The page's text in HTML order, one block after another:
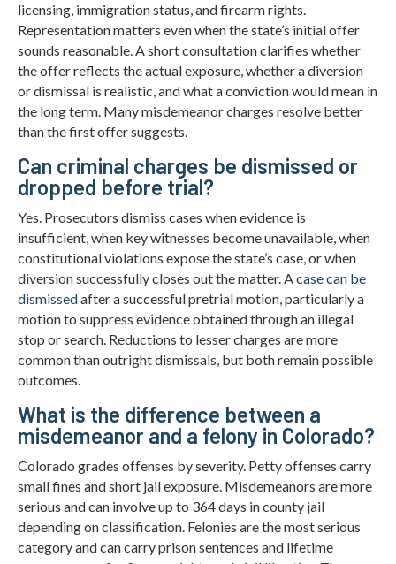
licensing, immigration status, and firearm rights.
Representation matters even when the state’s initial offer
sounds reasonable. A short consultation clarifies whether
the offer reflects the actual exposure, whether a diversion
or dismissal is realistic, and what a conviction would mean in
the long term. Many misdemeanor charges resolve better
than the first offer suggests.
Can criminal charges be dismissed or
dropped before trial?
Yes. Prosecutors dismiss cases when evidence is
insufficient, when key witnesses become unavailable, when
constitutional violations expose the state’s case, or when
diversion successfully closes out the matter. Acase can be
dismissedafter a successful pretrial motion, particularly a
motion to suppress evidence obtained through an illegal
stop or search. Reductions to lesser charges are more
common than outright dismissals, but both remain possible
outcomes.
What is the difference between a
misdemeanor and a felony in Colorado?
Colorado grades offenses by severity. Petty offenses carry
small fines and short jail exposure. Misdemeanors are more
serious and can involve up to 364 days in county jail
depending on classification. Felonies are the most serious
category and can carry prison sentences and lifetime